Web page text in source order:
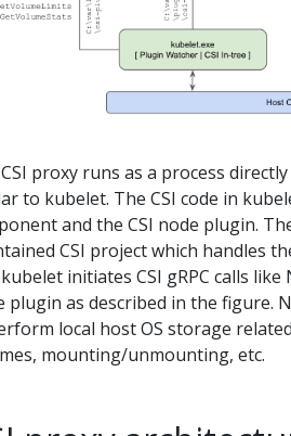
proxy runs as a process
to kubelet. The CSI code in
and the CSI node plugin.
CSI project which handles
initiates CSI gRPC calls
plugin as described in the figure.
local host OS storage
mounting/unmounting, etc.